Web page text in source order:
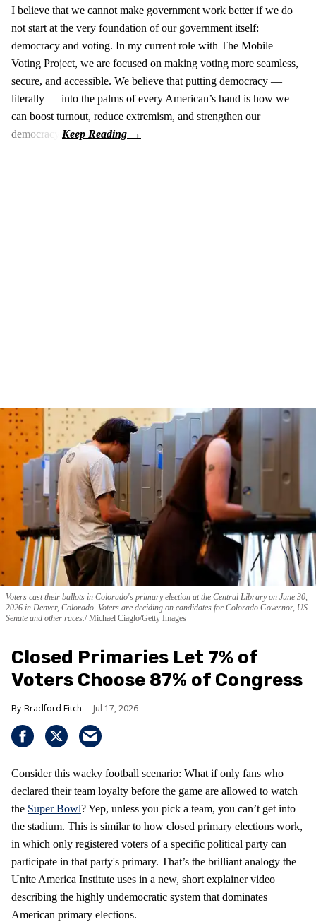
I believe that we cannot make government work better if we do
not start at the very foundation of our government itself:
democracy and voting. In my current role with The Mobile
Voting Project, we are focused on making voting more seamless,
secure, and accessible. We believe that putting democracy —
literally — into the palms of every American’s hand is how we
can boost turnout, reduce extremism, and strengthen our
democracy.
Voters cast their ballots in Colorado's primary election at the Central Library on June 30,
2026 in Denver, Colorado. Voters are deciding on candidates for Colorado Governor, US
Senate and other races. Michael Ciaglo/Getty Images
Closed Primaries Let 7% of
Voters Choose 87% of Congress
Bradford Fitch Jul 17, 2026
Consider this wacky football scenario: What if only fans who
declared their team loyalty before the game are allowed to watch
the Super Bowl? Yep, unless you pick a team, you can’t get into
the stadium. This is similar to how closed primary elections work,
in which only registered voters of a specific political party can
participate in that party's primary. That’s the brilliant analogy the
Unite America Institute uses in a new, short explainer video
describing the highly undemocratic system that dominates
American primary elections.